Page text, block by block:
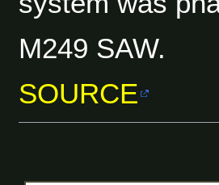
M249 SAW.
SOURCE